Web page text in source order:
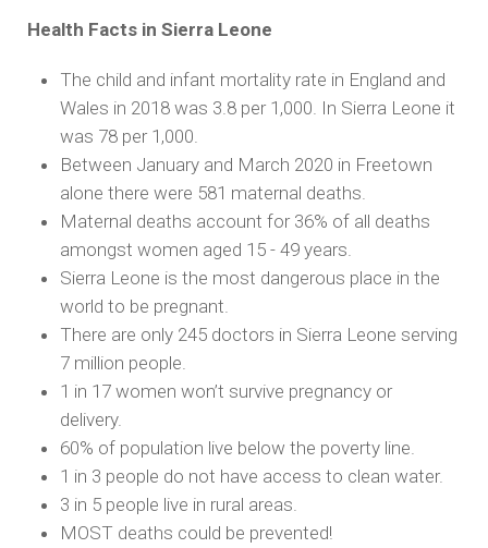
Health Facts in Sierra Leone
The child and infant mortality rate in England and
Wales in 2018 was 3.8 per 1,000. In Sierra Leone it
was 78 per 1,000.
Between January and March 2020 in Freetown
alone there were 581 maternal deaths.
Maternal deaths account for 36% of all deaths
amongst women aged 15 - 49 years.
Sierra Leone is the most dangerous place in the
world to be pregnant.
There are only 245 doctors in Sierra Leone serving
7 million people.
1 in 17 women won’t survive pregnancy or
delivery.
60% of population live below the poverty line.
1 in 3 people do not have access to clean water.
3 in 5 people live in rural areas.
MOST deaths could be prevented!